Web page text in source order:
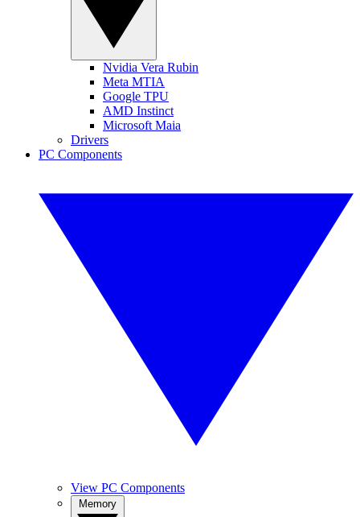
Nvidia Vera Rubin
Meta MTIA
Google TPU
AMD Instinct
Microsoft Maia
Drivers
PC Components
View PC Components